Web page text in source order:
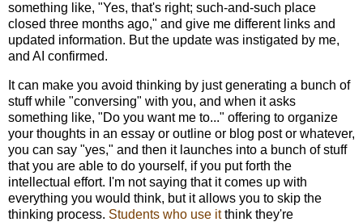
something like, "Yes, that's right; such-and-such place
closed three months ago," and give me different links and
updated information. But the update was instigated by me,
and AI confirmed.
It can make you avoid thinking by just generating a bunch of
stuff while "conversing" with you, and when it asks
something like, "Do you want me to..." offering to organize
your thoughts in an essay or outline or blog post or whatever,
you can say "yes," and then it launches into a bunch of stuff
that you are able to do yourself, if you put forth the
intellectual effort. I'm not saying that it comes up with
everything you would think, but it allows you to skip the
thinking process. Students who use itthink they're